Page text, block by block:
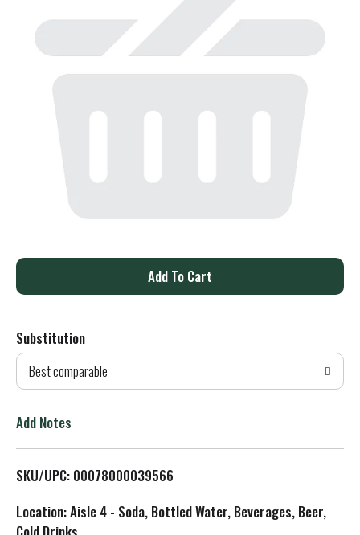
A
d
T
L
Substitution
Best comparable
Add Notes
SKU/UPC: 00078000039566
Location: Aisle 4 - Soda, Bottled Water, Beverages, Beer,